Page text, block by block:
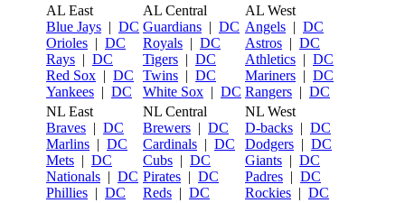
AL East
Blue Jays | DC
Orioles | DC
Rays | DC
Red Sox | DC
Yankees | DC
AL Central
Guardians | DC
Royals | DC
Tigers | DC
Twins | DC
White Sox | DC
AL West
Angels | DC
Astros | DC
Athletics | DC
Mariners | DC
Rangers | DC
NL East
Braves | DC
Marlins | DC
Mets | DC
Nationals | DC
Phillies | DC
NL Central
Brewers | DC
Cardinals | DC
Cubs | DC
Pirates | DC
Reds | DC
NL West
D-backs | DC
Dodgers | DC
Giants | DC
Padres | DC
Rockies | DC